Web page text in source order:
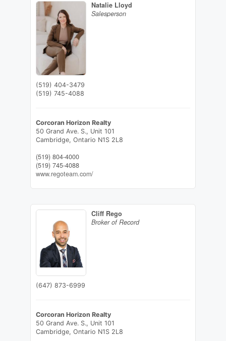
Natalie Lloyd
Salesperson
(519) 404-3479
(519) 745-4088
Corcoran Horizon Realty
50 Grand Ave. S., Unit 101
Cambridge, Ontario N1S 2L8
(519) 804-4000
(519) 745-4088
www.regoteam.com/
Cliff Rego
Broker of Record
(647) 873-6999
Corcoran Horizon Realty
50 Grand Ave. S., Unit 101
Cambridge, Ontario N1S 2L8